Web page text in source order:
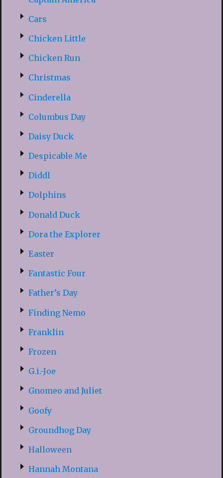
Cars
Chicken Little
Chicken Run
Christmas
Cinderella
Columbus Day
Daisy Duck
Despicable Me
Diddl
Dolphins
Donald Duck
Dora the Explorer
Easter
Fantastic Four
Father’s Day
Finding Nemo
Franklin
Frozen
G.i.-Joe
Gnomeo and Juliet
Goofy
Groundhog Day
Halloween
Hannah Montana